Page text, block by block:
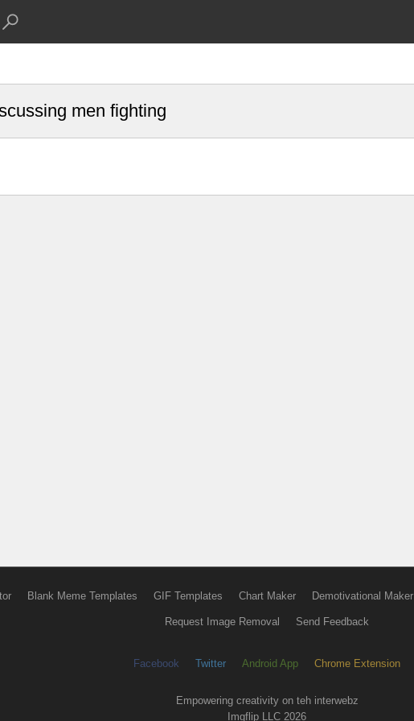
men fighting
Blank Meme Templates GIF Templates Chart Maker Demotivational Maker
Request Image Removal Send Feedback
Facebook Twitter Android App Chrome Extension
Empowering creativity on teh interwebz
Imgflip LLC 2026